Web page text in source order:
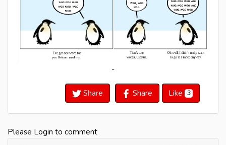
-
Like 3
Share
Share
Please Login to comment